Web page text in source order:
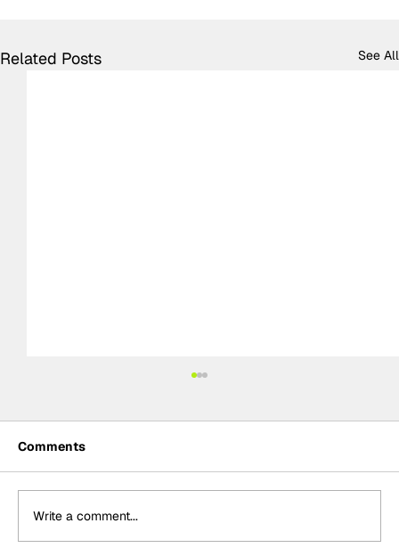
Related Posts See All
Comments
Write a comment...